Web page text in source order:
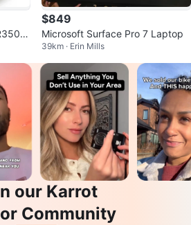
$849
Microsoft Surface Pro 7 Laptop
39km · Erin Mills
our Karrot
Community